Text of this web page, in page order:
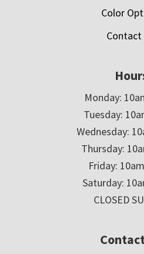
Color
Contact
Monday:
Tuesday:
Wednesday:
Thursday:
Friday:
Saturday:
CLOSED